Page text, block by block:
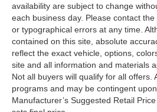
availability are subject to change
each business day. Please contact
or typographical errors at any time.
contained on this site, absolute
reflect the exact vehicle, options,
site and all information and materials
Not all buyers will qualify for all
programs and may be contingent
Manufacturer’s Suggested Retail